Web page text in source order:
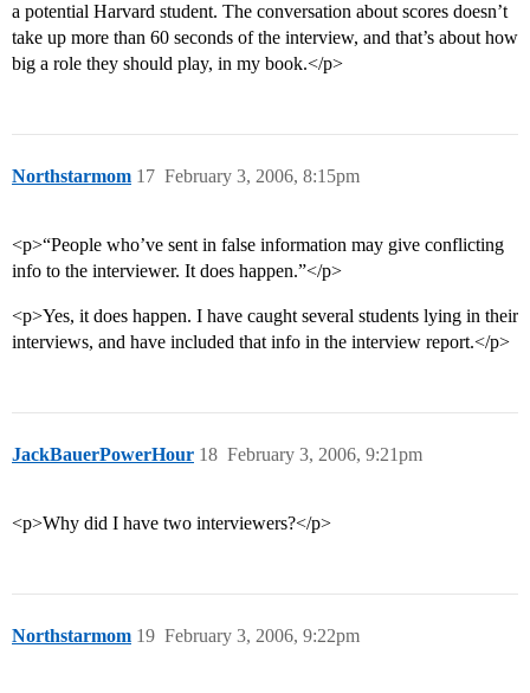
a potential Harvard student. The conversation about scores doesn’t
take up more than 60 seconds of the interview, and that’s about how
big a role they should play, in my book.</p>
Northstarmom February 3, 2006, 8:15pm
17
<p>“People who’ve sent in false information may give conflicting
info to the interviewer. It does happen.”</p>
<p>Yes, it does happen. I have caught several students lying in their
interviews, and have included that info in the interview report.</p>
JackBauerPowerHour February 3, 2006, 9:21pm
18
<p>Why did I have two interviewers?</p>
Northstarmom February 3, 2006, 9:22pm
19